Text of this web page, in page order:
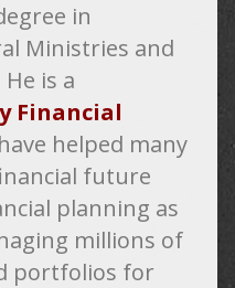
in
Ministries and
He is a
Financial
have helped many
future
planning as
millions of
portfolios for